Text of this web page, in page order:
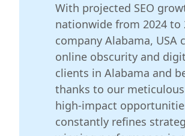
With projected SEO
nationwide from 2024 to
company Alabama, USA
online obscurity and
clients in Alabama and
thanks to our
high-impact
constantly refines